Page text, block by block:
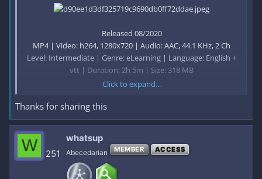
Released 08/2020
MP4 | Video: h264, 1280x720 | Audio: AAC, 44.1 KHz, 2 Ch
Level: Intermediate | Genre: eLearning | Language: English +
vtt | Duration: 2h 5m | Size: 318 MB
This course will teach you the ideas that lie behind the Java
language and libraries. At the end, you will understand the
principles and basic patterns of object-orientation, and you'll
be ready to start writing your own object-oriented programs
Click to expand...
Thanks for sharing this
W 251
whatsup
Abecedarian MEMBER ACCESS